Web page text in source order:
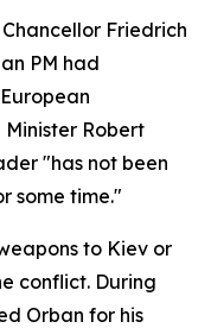
Friedrich
PM had
Robert
"has not been
some time."
to Kiev or
conflict. During
Orban for his